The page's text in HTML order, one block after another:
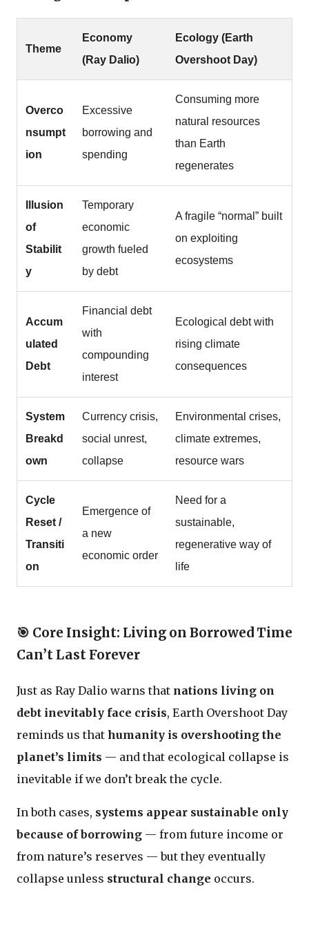
Theme
Economy
(Ray Dalio)
Ecology (Earth
Overshoot Day)
Overco
nsumpt
ion
Excessive
borrowing and
spending
Consuming more
natural resources
than Earth
regenerates
Illusion
of
Stabilit
y
Temporary
economic
growth fueled
by debt
A fragile “normal” built
on exploiting
ecosystems
Accum
ulated
Debt
Financial debt
with
compounding
interest
Ecological debt with
rising climate
consequences
System
Breakd
own
Currency crisis,
social unrest,
collapse
Environmental crises,
climate extremes,
resource wars
Cycle
Reset /
Transiti
on
Emergence of
a new
economic order
Need for a
sustainable,
regenerative way of
life
🎯 Core Insight: Living on Borrowed Time
Can’t Last Forever
Just as Ray Dalio warns that nations living on
debt inevitably face crisis, Earth Overshoot Day
reminds us that humanity is overshooting the
planet’s limits — and that ecological collapse is
inevitable if we don’t break the cycle.
In both cases, systems appear sustainable only
because of borrowing — from future income or
from nature’s reserves — but they eventually
collapse unless structural change occurs.